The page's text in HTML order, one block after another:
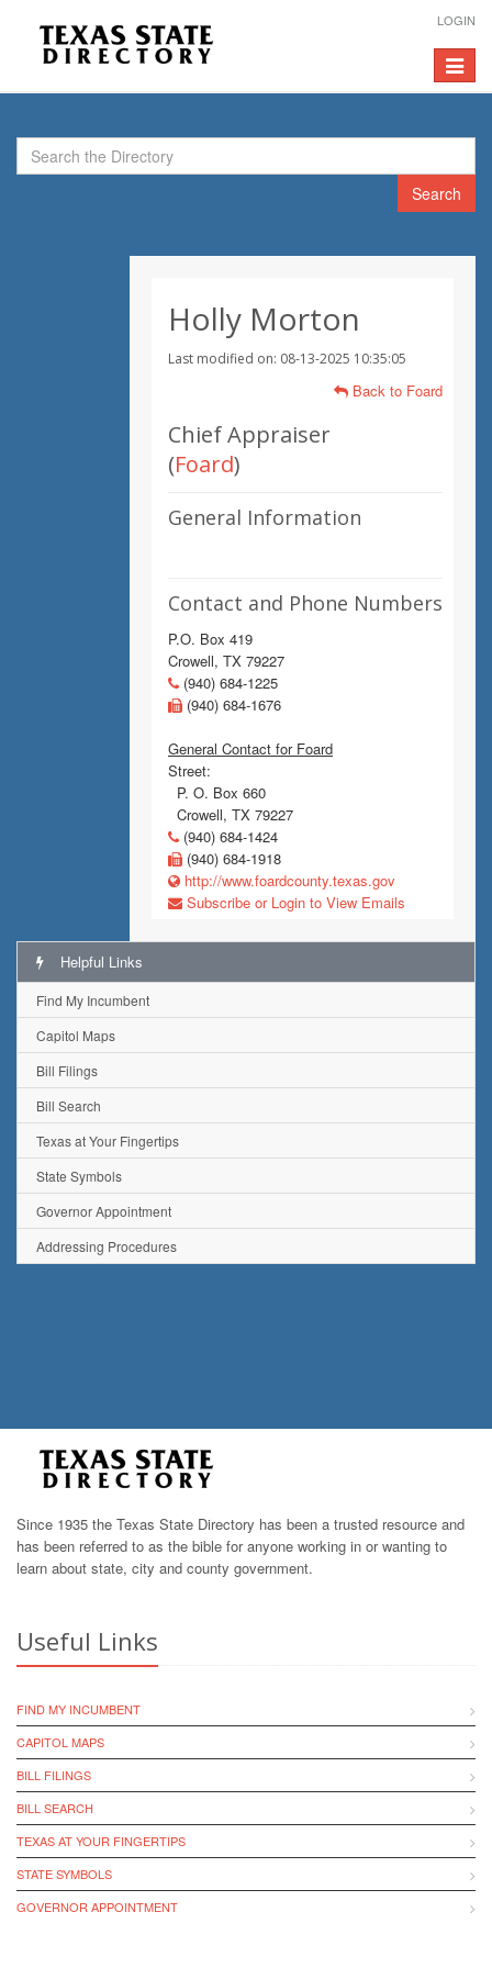
LOGIN
Toggle
Search
Holly Morton
Last modified on: 08-13-2025 10:35:05
Back to Foard
Chief Appraiser
(Foard)
General Information
Contact and Phone Numbers
P.O. Box 419
Crowell, TX 79227
(940) 684-1225
(940) 684-1676
General Contact for Foard
Street:
P. O. Box 660
Crowell, TX 79227
(940) 684-1424
(940) 684-1918
http://www.foardcounty.texas.gov
Subscribe or Login to View Emails
Helpful Links
Find My Incumbent
Capitol Maps
Bill Filings
Bill Search
Texas at Your Fingertips
State Symbols
Governor Appointment
Addressing Procedures
Since 1935 the Texas State Directory has been a trusted resource and
has been referred to as the bible for anyone working in or wanting to
learn about state, city and county government.
Useful Links
FIND MY INCUMBENT
CAPITOL MAPS
BILL FILINGS
BILL SEARCH
TEXAS AT YOUR FINGERTIPS
STATE SYMBOLS
GOVERNOR APPOINTMENT